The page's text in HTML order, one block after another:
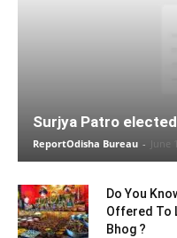
Surjya Patro
ReportOdisha Bureau - June
Do You
Offered To
Bhog ?